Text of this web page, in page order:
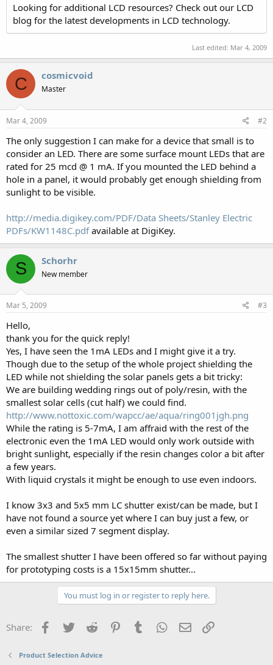
Looking for additional LCD resources? Check out our LCD
blog for the latest developments in LCD technology.
Last edited: Mar 4, 2009
C cosmicvoid
Master
Mar 4, 2009 #2
The only suggestion I can make for a device that small is to
consider an LED. There are some surface mount LEDs that are
rated for 25 mcd @ 1 mA. If you mounted the LED behind a
hole in a panel, it would probably get enough shielding from
sunlight to be visible.
http://media.digikey.com/PDF/Data Sheets/Stanley Electric
PDFs/KW1148C.pdfavailable at DigiKey.
S Schorhr
New member
Mar 5, 2009 #3
Hello,
thank you for the quick reply!
Yes, I have seen the 1mA LEDs and I might give it a try.
Though due to the setup of the whole project shielding the
LED while not shielding the solar panels gets a bit tricky:
We are building wedding rings out of poly/resin, with the
smallest solar cells (cut half) we could find.
http://www.nottoxic.com/wapcc/ae/aqua/ring001jgh.png
While the rating is 5-7mA, I am affraid with the rest of the
electronic even the 1mA LED would only work outside with
bright sunlight, especially if the resin changes color a bit after
a few years.
With liquid crystals it might be enough to use even indoors.
I know 3x3 and 5x5 mm LC shutter exist/can be made, but I
have not found a source yet where I can buy just a few, or
even a similar sized 7 segment display.
The smallest shutter I have been offered so far without paying
for prototyping costs is a 15x15mm shutter...
You must log in or register to reply here.
Share: Facebook
Twitter Reddit PinterestTumblr WhatsApp
Email
Product Selection Advice